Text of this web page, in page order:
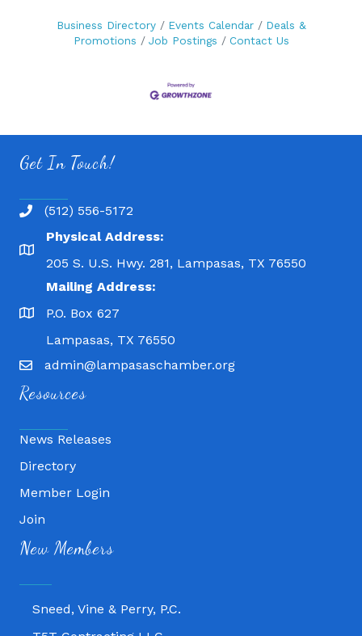
Business Directory Events Calendar
Deals &
Promotions
Job Postings Contact Us
Get In Touch!
(512) 556-5172
Physical Address:
205 S. U.S. Hwy. 281, Lampasas, TX 76550
Mailing Address:
P.O. Box 627
Lampasas, TX 76550
admin@lampasaschamber.org
Resources
News Releases
Directory
Member Login
Join
New Members
Fitness 180
Lampasas Chiropractic and QuickCare
Sneed, Vine & Perry, P.C.
T5T Contracting LLC